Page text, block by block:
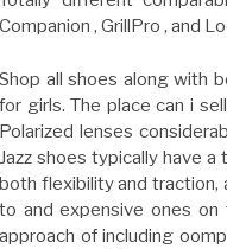
Companion , GrillPro , and
Shop all shoes along with
for girls. The place can i
Polarized lenses
Jazz shoes typically have
both flexibility and traction,
to and expensive ones on
approach of including